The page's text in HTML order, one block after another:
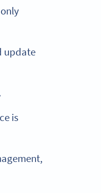
update
is